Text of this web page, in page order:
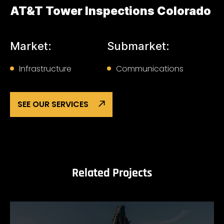
AT&T Tower Inspections Colorado
Market:
Infrastructure
Submarket:
Communications
SEE OUR SERVICES
Related Projects